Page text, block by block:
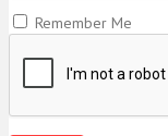
Remember Me